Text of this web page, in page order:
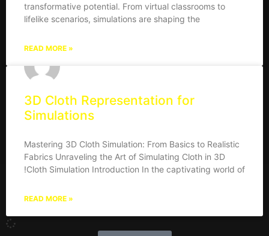
transformative potential. From virtual classrooms to
lifelike scenarios, simulations are shaping the
READ MORE »
3D Cloth Representation for
Simulations
Mastering 3D Cloth Simulation: From Basics to Realistic
Fabrics Unraveling the Art of Simulating Cloth in 3D
!Cloth Simulation Introduction In the captivating world of
READ MORE »